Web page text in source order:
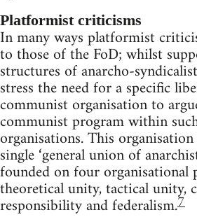
Platformist criticisms
In many ways platformist
to those of the FoD; whilst
structures of anarcho-
stress the need for a specific
communist organisation to
communist program within
organisations. This
single ‘general union of
founded on four organisational
theoretical unity, tactical unity,
responsibility and federalism.7